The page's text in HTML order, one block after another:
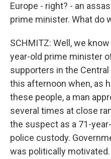
Europe - right? - an
prime minister. What do
SCHMITZ: Well, we
year-old prime minister
supporters in the
this afternoon when, as
these people, a man
several times at close
the suspect as a 71-
police custody.
was politically